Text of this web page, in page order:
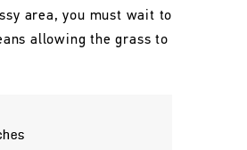
area, you must wait to
allowing the grass to